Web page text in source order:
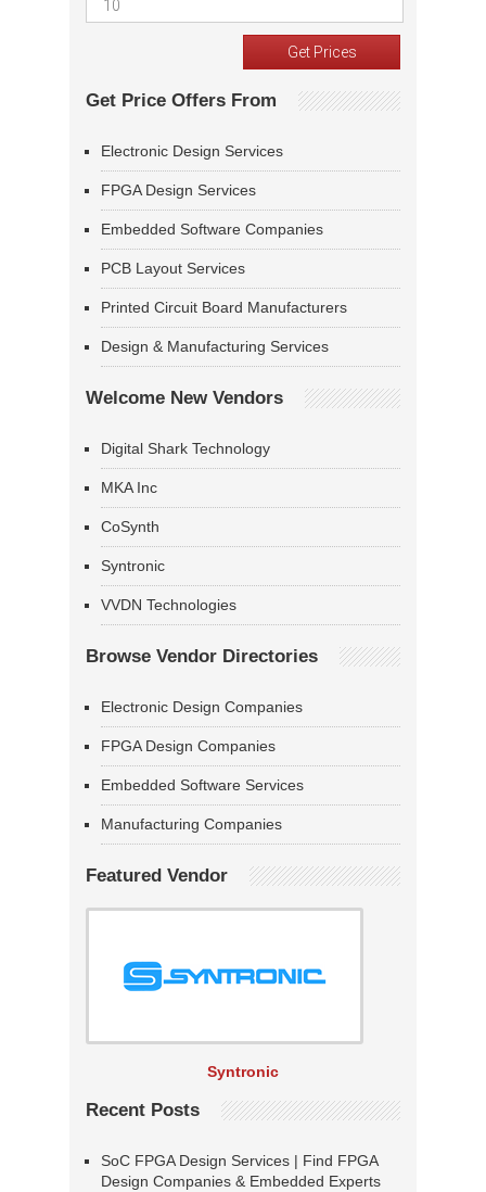
Get Price Offers From
Electronic Design Services
FPGA Design Services
Embedded Software Companies
PCB Layout Services
Printed Circuit Board Manufacturers
Design & Manufacturing Services
Welcome New Vendors
Digital Shark Technology
MKA Inc
CoSynth
Syntronic
VVDN Technologies
Browse Vendor Directories
Electronic Design Companies
FPGA Design Companies
Embedded Software Services
Manufacturing Companies
Featured Vendor
Syntronic
Recent Posts
SoC FPGA Design Services | Find FPGA
Design Companies & Embedded Experts